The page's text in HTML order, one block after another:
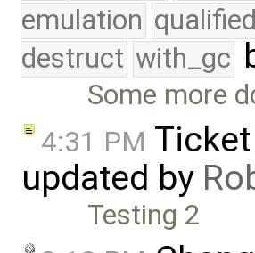
emulation
destruct with_gc
Some more
4:31 PM Ticket
updated by
Testing 2